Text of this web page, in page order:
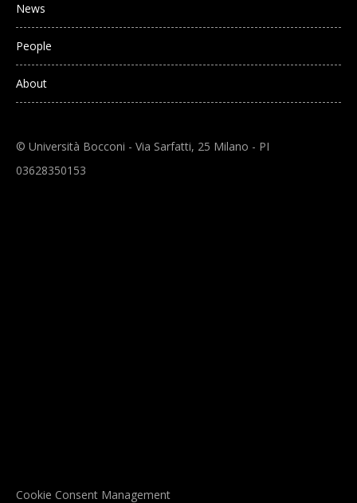
News
People
About
© Università Bocconi - Via Sarfatti, 25 Milano - PI
03628350153
Cookie Consent Management